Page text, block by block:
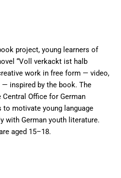
project, young learners of
“Voll verkackt ist halb
work in free form — video,
inspired by the book. The
Office for German
to motivate young language
with German youth literature.
aged 15–18.